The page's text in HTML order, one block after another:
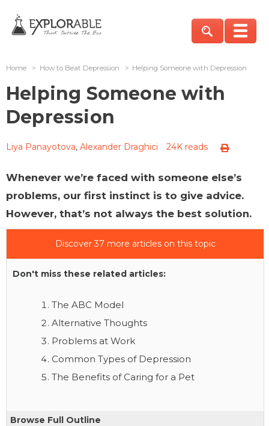
Home > How to Beat Depression > Helping Someone with Depression
Helping Someone with
Depression
Liya Panayotova, Alexander Draghici 24K reads
Whenever we’re faced with someone else’s
problems, our first instinct is to give advice.
However, that’s not always the best solution.
Discover 37 more articles on this topic
Don't miss these related articles:
The ABC Model
Alternative Thoughts
Problems at Work
Common Types of Depression
The Benefits of Caring for a Pet
Browse Full Outline